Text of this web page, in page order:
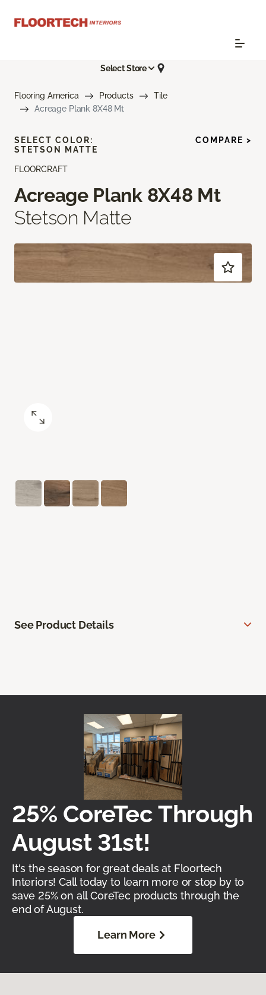
Select Store
Flooring America Products
Tile
Acreage Plank 8X48 Mt
FLOORCRAFT
Acreage Plank 8X48 Mt
Stetson Matte
SELECT COLOR:
STETSON MATTE
COMPARE >
See Product Details
25% CoreTec Through
August 31st!
It's the season for great deals at Floortech
Interiors! Call today to learn more or stop by to
save 25% on all CoreTec products through the
end of August.
Learn More